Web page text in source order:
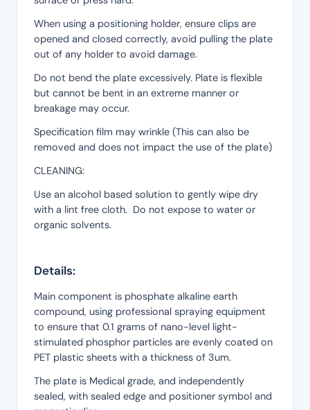
When using a positioning holder, ensure clips are
opened and closed correctly, avoid pulling the plate
out of any holder to avoid damage.
Do not bend the plate excessively. Plate is flexible
but cannot be bent in an extreme manner or
breakage may occur.
Specification film may wrinkle (This can also be
removed and does not impact the use of the plate)
CLEANING:
Use an alcohol based solution to gently wipe dry
with a lint free cloth. Do not expose to water or
organic solvents.
Details:
Main component is phosphate alkaline earth
compound, using professional spraying equipment
to ensure that 0.1 grams of nano-level light-
stimulated phosphor particles are evenly coated on
PET plastic sheets with a thickness of 3um.
The plate is Medical grade, and independently
sealed, with sealed edge and positioner symbol and